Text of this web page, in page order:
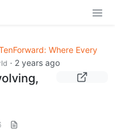
Where Every
· 2 years ago